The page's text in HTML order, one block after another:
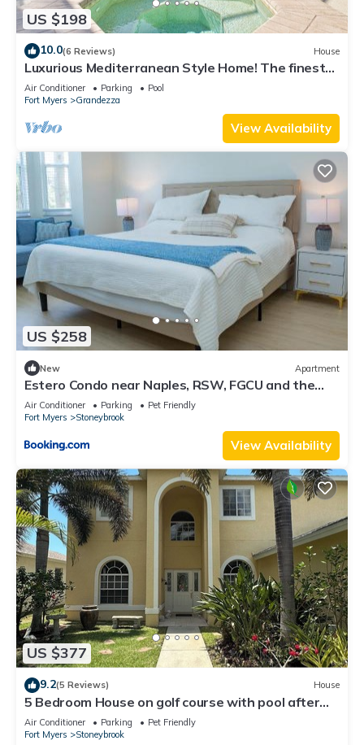
US $198
10.0(6 Reviews) House
Luxurious Mediterranean Style Home! The finest
finishes - Private Heated Pool
Air Conditioner Parking
Pool
Fort Myers
Grandezza
View Availability
US $258
New Apartment
Estero Condo near Naples, RSW, FGCU and the
beach
Air Conditioner Parking
Pet Friendly
Fort Myers
Stoneybrook
View Availability
US $377
9.2(5 Reviews) House
5 Bedroom House on golf course with pool after
big reconstruction!
Air Conditioner Parking
Pet Friendly
Fort Myers
Stoneybrook